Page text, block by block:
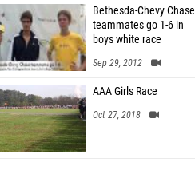
Bethesda-Chevy Chase
teammates go 1-6 in
boys white race
Sep 29, 2012
AAA Girls Race
Oct 27, 2018